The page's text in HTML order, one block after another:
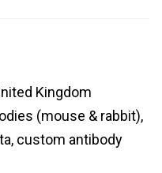
Kingdom
(mouse & rabbit),
custom antibody